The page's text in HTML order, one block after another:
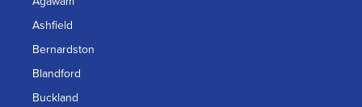
Ashfield
Bernardston
Blandford
Buckland